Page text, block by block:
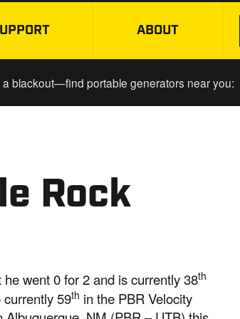
SKIP TO MAIN CONTENT
ABOUT
a blackout—find portable generators near you:
Rock
went 0 for 2 and is currently 38th
59th in the PBR Velocity